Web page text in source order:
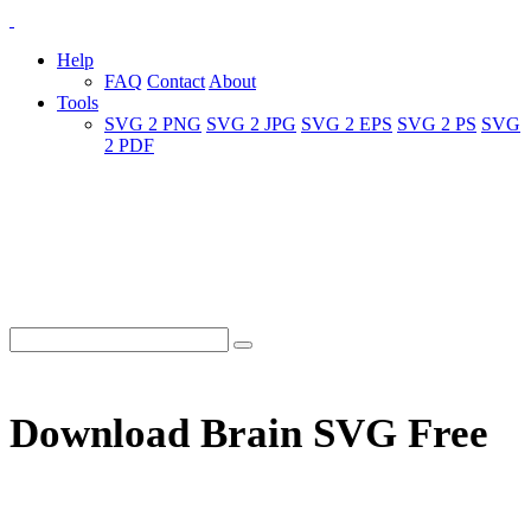
Help
FAQ Contact About
Tools
SVG 2 PNG SVG 2 JPG SVG 2 EPS SVG 2 PS SVG
2 PDF
Download Brain SVG Free